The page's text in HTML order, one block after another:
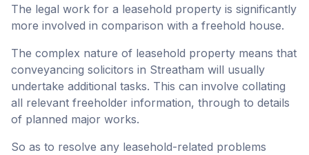
The legal work for a leasehold property is significantly
more involved in comparison with a freehold house.
The complex nature of leasehold property means that
conveyancing solicitors in Streatham will usually
undertake additional tasks. This can involve collating
all relevant freeholder information, through to details
of planned major works.
So as to resolve any leasehold-related problems